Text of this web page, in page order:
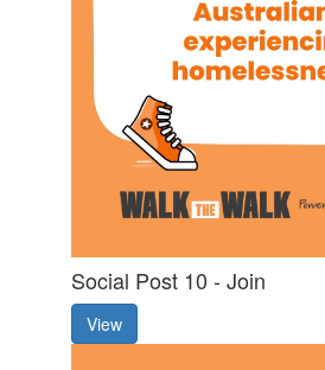
Social Post 10 - Join
View